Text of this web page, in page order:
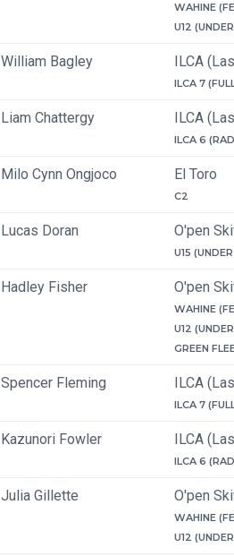
WAHINE
U12
William Bagley ILCA
ILCA 7
Liam Chattergy ILCA
ILCA 6
Milo Cynn Ongjoco El Toro
C2
Lucas Doran O'pen
U15
Hadley Fisher O'pen
WAHINE
U12
GREEN
Spencer Fleming ILCA
ILCA 7
Kazunori Fowler ILCA
ILCA 6
Julia Gillette O'pen
WAHINE
U12